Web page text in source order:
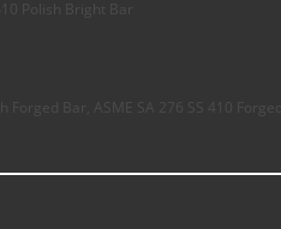
Polish Bright Bar
Forged Bar, ASME SA 276 SS 410